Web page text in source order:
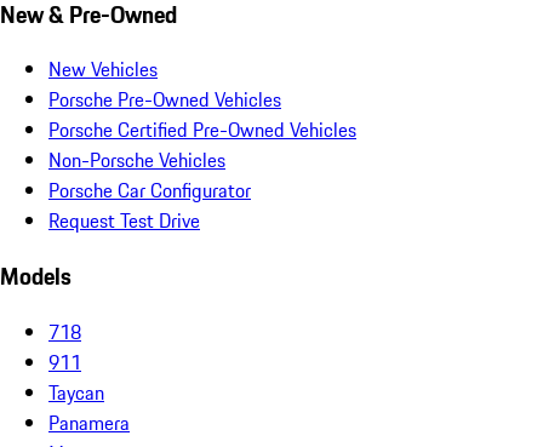
New & Pre-Owned
New Vehicles
Porsche Pre-Owned Vehicles
Porsche Certified Pre-Owned Vehicles
Non-Porsche Vehicles
Porsche Car Configurator
Request Test Drive
Models
718
911
Taycan
Panamera